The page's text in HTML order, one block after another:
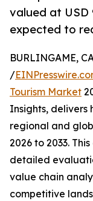
valued at USD
expected to
BURLINGAME,
/
Tourism Market
Insights, delivers
regional and
2026 to 2033.
detailed
value chain
competitive